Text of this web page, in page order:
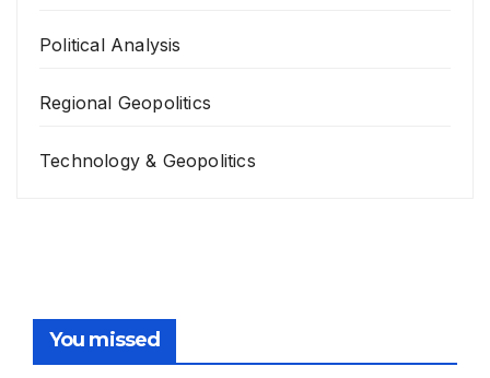
Political Analysis
Regional Geopolitics
Technology & Geopolitics
You missed